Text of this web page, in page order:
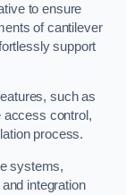
to ensure
of cantilever
support
such as
access control,
process.
systems,
integration